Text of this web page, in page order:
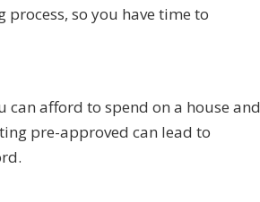
so you have time to
afford to spend on a house and
pre-approved can lead to